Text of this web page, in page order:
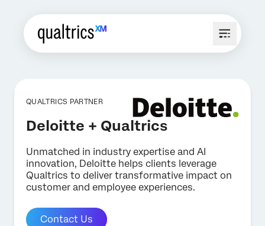
QUALTRICS PARTNER
Deloitte + Qualtrics
Unmatched in industry expertise and AI
innovation, Deloitte helps clients leverage
Qualtrics to deliver transformative impact on
customer and employee experiences.
Contact Us